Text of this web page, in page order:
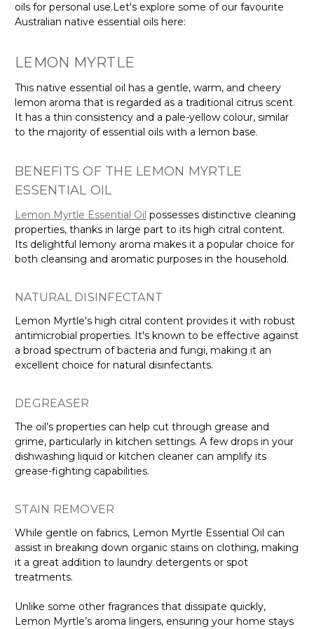
oils for personal use.Let's explore some of our favourite
Australian native essential oils here:
LEMON MYRTLE
This native essential oil has a gentle, warm, and cheery
lemon aroma that is regarded as a traditional citrus scent.
It has a thin consistency and a pale-yellow colour, similar
to the majority of essential oils with a lemon base.
BENEFITS OF THE LEMON MYRTLE
ESSENTIAL OIL
Lemon Myrtle Essential Oil possesses distinctive cleaning
properties, thanks in large part to its high citral content.
Its delightful lemony aroma makes it a popular choice for
both cleansing and aromatic purposes in the household.
NATURAL DISINFECTANT
Lemon Myrtle's high citral content provides it with robust
antimicrobial properties. It's known to be effective against
a broad spectrum of bacteria and fungi, making it an
excellent choice for natural disinfectants.
DEGREASER
The oil’s properties can help cut through grease and
grime, particularly in kitchen settings. A few drops in your
dishwashing liquid or kitchen cleaner can amplify its
grease-fighting capabilities.
STAIN REMOVER
While gentle on fabrics, Lemon Myrtle Essential Oil can
assist in breaking down organic stains on clothing, making
it a great addition to laundry detergents or spot
treatments.
Unlike some other fragrances that dissipate quickly,
Lemon Myrtle’s aroma lingers, ensuring your home stays